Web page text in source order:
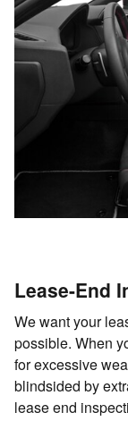
Lease-End
We want your
possible. When
for excessive
blindsided by
lease end